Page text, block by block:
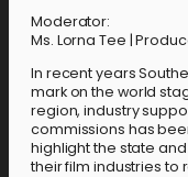
Moderator:
Ms. Lorna Tee |
In recent years
mark on the world
region, industry
commissions has
highlight the state
their film industries to